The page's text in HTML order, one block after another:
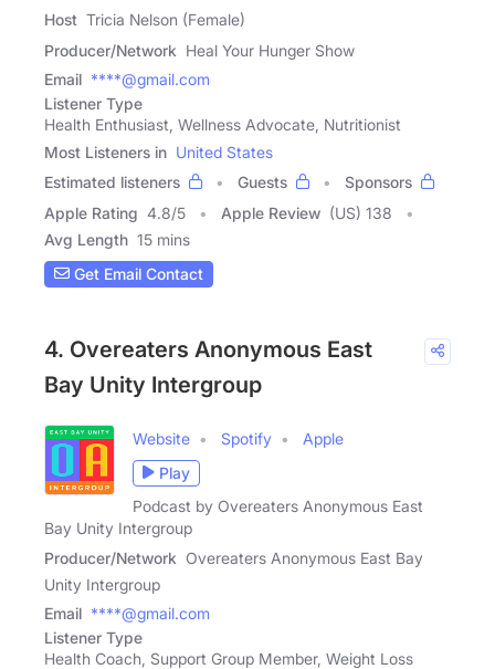
Host Tricia Nelson (Female)
Producer/Network Heal Your Hunger Show
Email ****@gmail.com
Listener Type
Health Enthusiast, Wellness Advocate, Nutritionist
Most Listeners in United States
Estimated listeners
Guests
Sponsors
Apple Rating 4.8/5 Apple Review (US) 138
Avg Length 15 mins
Get Email Contact
4. Overeaters Anonymous East
Bay Unity Intergroup
Website Spotify
Apple
Play
Podcast by Overeaters Anonymous East
Bay Unity Intergroup
Producer/Network Overeaters Anonymous East Bay
Unity Intergroup
Email ****@gmail.com
Listener Type
Health Coach, Support Group Member, Weight Loss